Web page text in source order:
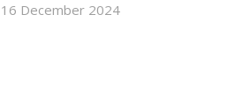
16 December 2024